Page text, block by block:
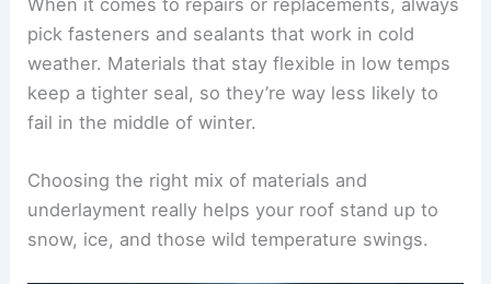
pick fasteners and sealants that work in cold
weather. Materials that stay flexible in low temps
keep a tighter seal, so they’re way less likely to
fail in the middle of winter.
Choosing the right mix of materials and
underlayment really helps your roof stand up to
snow, ice, and those wild temperature swings.